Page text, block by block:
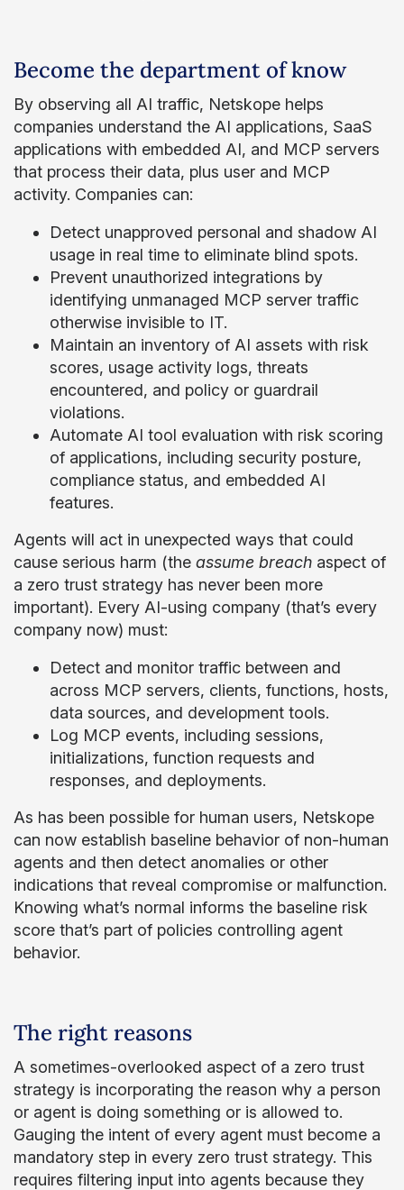
Become the department of know
By observing all AI traffic, Netskope helps
companies understand the AI applications, SaaS
applications with embedded AI, and MCP servers
that process their data, plus user and MCP
activity. Companies can:
Detect unapproved personal and shadow AI
usage in real time to eliminate blind spots.
Prevent unauthorized integrations by
identifying unmanaged MCP server traffic
otherwise invisible to IT.
Maintain an inventory of AI assets with risk
scores, usage activity logs, threats
encountered, and policy or guardrail
violations.
Automate AI tool evaluation with risk scoring
of applications, including security posture,
compliance status, and embedded AI
features.
Agents will act in unexpected ways that could
cause serious harm (the assume breach aspect of
a zero trust strategy has never been more
important). Every AI-using company (that’s every
company now) must:
Detect and monitor traffic between and
across MCP servers, clients, functions, hosts,
data sources, and development tools.
Log MCP events, including sessions,
initializations, function requests and
responses, and deployments.
As has been possible for human users, Netskope
can now establish baseline behavior of non-human
agents and then detect anomalies or other
indications that reveal compromise or malfunction.
Knowing what’s normal informs the baseline risk
score that’s part of policies controlling agent
behavior.
The right reasons
A sometimes-overlooked aspect of a zero trust
strategy is incorporating the reason why a person
or agent is doing something or is allowed to.
Gauging the intent of every agent must become a
mandatory step in every zero trust strategy. This
requires filtering input into agents because they